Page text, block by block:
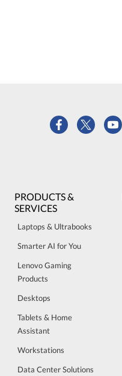
PRODUCTS &
SERVICES
Laptops & Ultrabooks
Smarter AI for You
Lenovo Gaming
Products
Desktops
Tablets & Home
Assistant
Workstations
Data Center Solutions